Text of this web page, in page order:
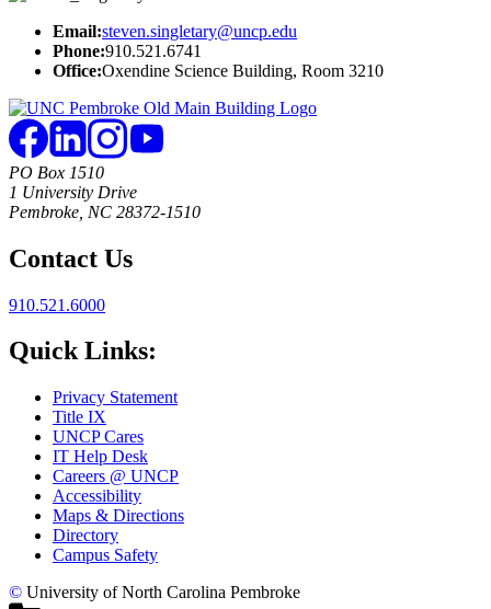
Email:steven.singletary@uncp.edu
Phone:910.521.6741
Office:Oxendine Science Building, Room 3210
PO Box 1510
1 University Drive
Pembroke, NC 28372-1510
Contact Us
910.521.6000
Quick Links:
Privacy Statement
Title IX
UNCP Cares
IT Help Desk
Careers @ UNCP
Accessibility
Maps & Directions
Directory
Campus Safety
© University of North Carolina Pembroke